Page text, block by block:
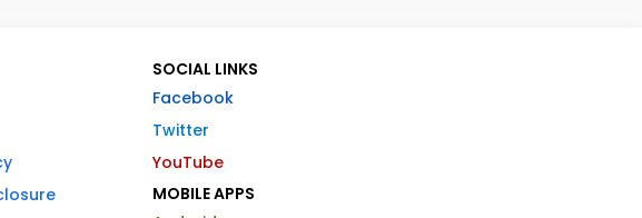
SOCIAL LINKS
Facebook
Twitter
YouTube
MOBILE APPS